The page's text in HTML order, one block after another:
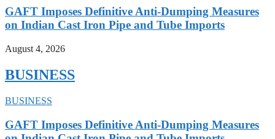
GAFT Imposes Definitive Anti-Dumping Measures
on Indian Cast Iron Pipe and Tube Imports
August 4, 2026
BUSINESS
BUSINESS
GAFT Imposes Definitive Anti-Dumping Measures